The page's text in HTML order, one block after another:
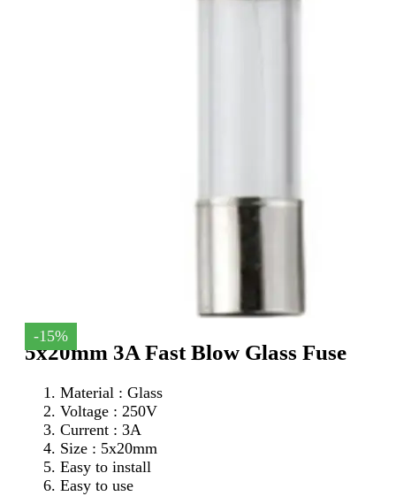
-15%
5x20mm 3A Fast Blow Glass Fuse
Material : Glass
Voltage : 250V
Current : 3A
Size : 5x20mm
Easy to install
Easy to use